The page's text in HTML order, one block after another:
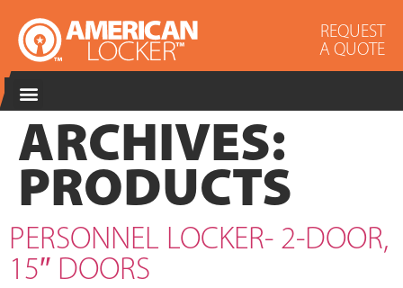
REQUEST
A QUOTE
ARCHIVES:
PRODUCTS
PERSONNEL LOCKER- 2-DOOR,
15″ DOORS